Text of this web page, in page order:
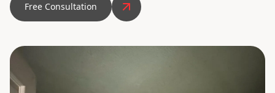
Free Consultation